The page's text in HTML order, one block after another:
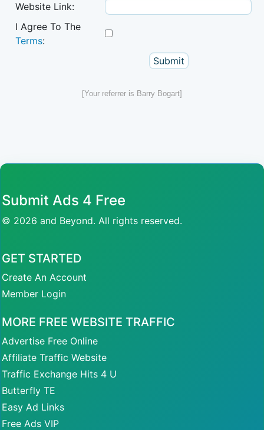
Website Link:
I Agree To The
Terms:
[Your referrer is Barry Bogart]
Submit Ads 4 Free
© 2026 and Beyond. All rights reserved.
GET STARTED
Create An Account
Member Login
MORE FREE WEBSITE TRAFFIC
Advertise Free Online
Affiliate Traffic Website
Traffic Exchange Hits 4 U
Butterfly TE
Easy Ad Links
Free Ads VIP